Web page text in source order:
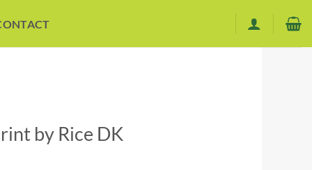
by Rice DK